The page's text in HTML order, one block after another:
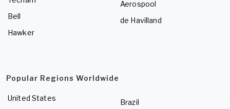
Bell
Hawker
Aerospool
de Havilland
Popular Regions Worldwide
United States
Brazil